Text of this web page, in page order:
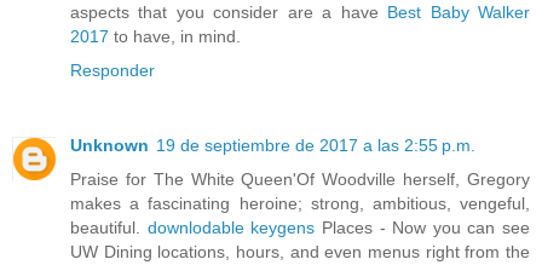
aspects that you consider are a have Best Baby Walker
2017 to have, in mind.
Responder
Unknown 19 de septiembre de 2017 a las 2:55 p.m.
Praise for The White Queen'Of Woodville herself, Gregory
makes a fascinating heroine; strong, ambitious, vengeful,
beautiful. downlodable keygens Places - Now you can see
UW Dining locations, hours, and even menus right from the